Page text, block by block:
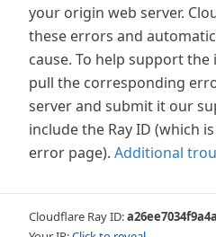
your origin web server.
these errors and
cause. To help support
pull the corresponding
server and submit it our
include the Ray ID (which
error page). Additional
Cloudflare Ray ID: